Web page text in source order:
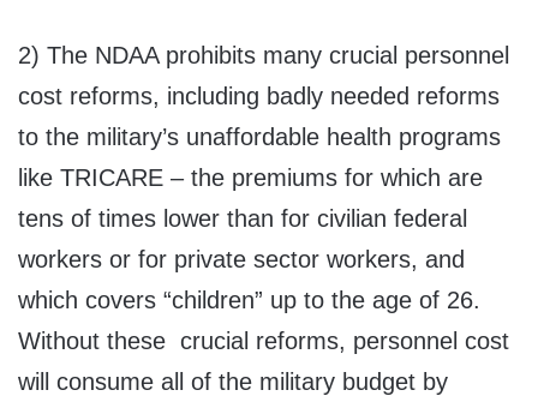
2) The NDAA prohibits many crucial personnel
cost reforms, including badly needed reforms
to the military’s unaffordable health programs
like TRICARE – the premiums for which are
tens of times lower than for civilian federal
workers or for private sector workers, and
which covers “children” up to the age of 26.
Without these crucial reforms, personnel cost
will consume all of the military budget by